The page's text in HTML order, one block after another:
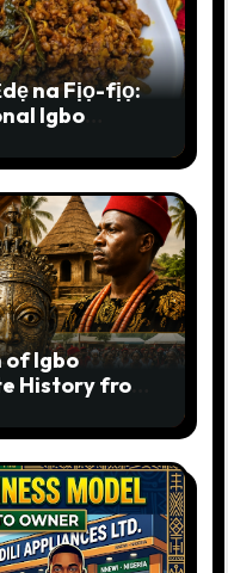
na Fịọ-fịọ:
Igbo
of Igbo
History from